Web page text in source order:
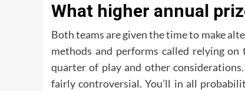
What higher annual
Both teams are given the time to make
methods and performs called relying
quarter of play and other
fairly controversial. You’ll in all